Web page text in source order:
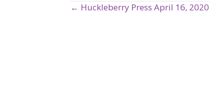
← Huckleberry Press April 16, 2020